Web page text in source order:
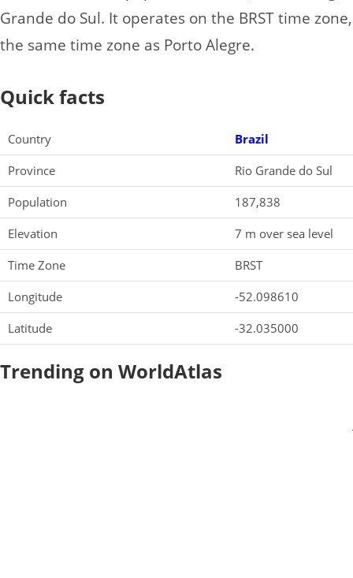
Grande do Sul. It operates on the BRST time
the same time zone as Porto Alegre.
Quick facts
Country
Brazil
Province
Rio Grande do Sul
Population
187,838
Elevation
7 m over sea level
Time Zone
BRST
Longitude
-52.098610
Latitude
-32.035000
Trending on WorldAtlas